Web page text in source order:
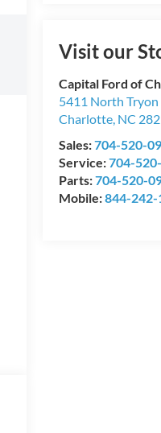
Visit our
Capital Ford of
5411 North Tryon
Charlotte, NC
Sales:704-520-
Service:704-
Parts:704-520-
Mobile:844-242-